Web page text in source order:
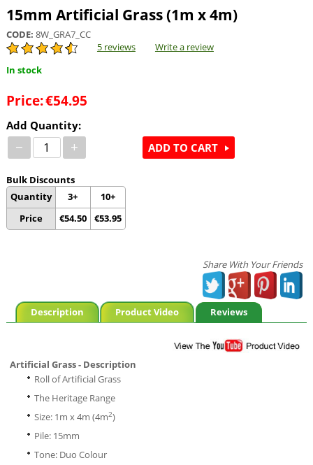
15mm Artificial Grass (1m x 4m)
CODE: 8W_GRA7_CC
5 reviews
Write a review
In stock
Price:€54.95
Add Quantity:
− +
Bulk Discounts
Quantity
Price
3+
€54.50
10+
€53.95
ADD TO CART
Share With Your Friends
Description Product Video Reviews
Artificial Grass - Description
Roll of Artificial Grass
The Heritage Range
Size: 1m x 4m (4m2)
Pile: 15mm
Tone: Duo Colour